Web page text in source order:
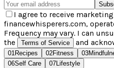
I agree to receive
financewhisperers.com,
Frequency may vary. I can
the
Terms of Service and
01Recipes 02Fitness 03
06Self Care 07Lifestyle